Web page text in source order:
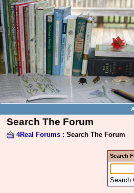
Search The Forum
4Real Forums : Search The Forum
Search
Search